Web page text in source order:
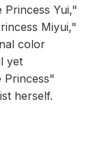
Yui,"
Miyui,"
color
yet
Princess"
herself.